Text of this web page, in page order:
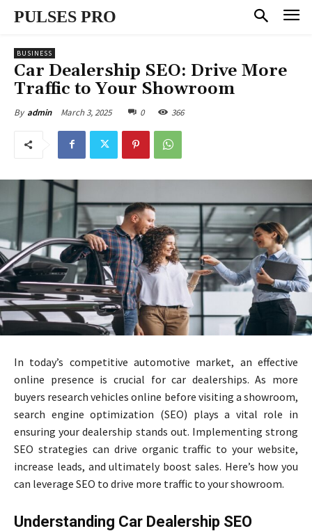
PULSES PRO
BUSINESS
Car Dealership SEO: Drive More
Traffic to Your Showroom
By admin March 3, 2025 0 366
In today’s competitive automotive market, an effective
online presence is crucial for car dealerships. As more
buyers research vehicles online before visiting a showroom,
search engine optimization (SEO) plays a vital role in
ensuring your dealership stands out. Implementing strong
SEO strategies can drive organic traffic to your website,
increase leads, and ultimately boost sales. Here’s how you
can leverage SEO to drive more traffic to your showroom.
Understanding Car Dealership SEO